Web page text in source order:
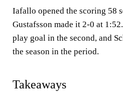
Iafallo opened the scoring 58
Gustafsson made it 2-0 at
play goal in the second, and
the season in the period.
Takeaways